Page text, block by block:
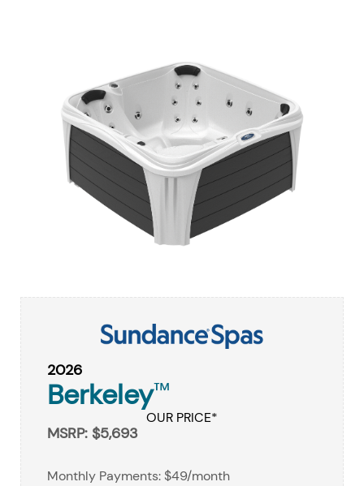
2026
Berkeley™
OUR PRICE*
MSRP: $5,693
Monthly Payments: $49/month